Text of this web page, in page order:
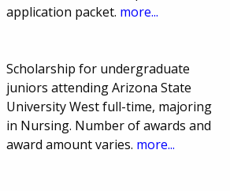
application packet. more...
Scholarship for undergraduate
juniors attending Arizona State
University West full-time, majoring
in Nursing. Number of awards and
award amount varies. more...